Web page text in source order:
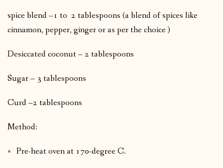
spice blend –1 to 2 tablespoons (a blend of spices like
cinnamon, pepper, ginger or as per the choice )
Desiccated coconut – 2 tablespoons
Sugar – 3 tablespoons
Curd –2 tablespoons
Method:
Pre-heat oven at 170-degree C.